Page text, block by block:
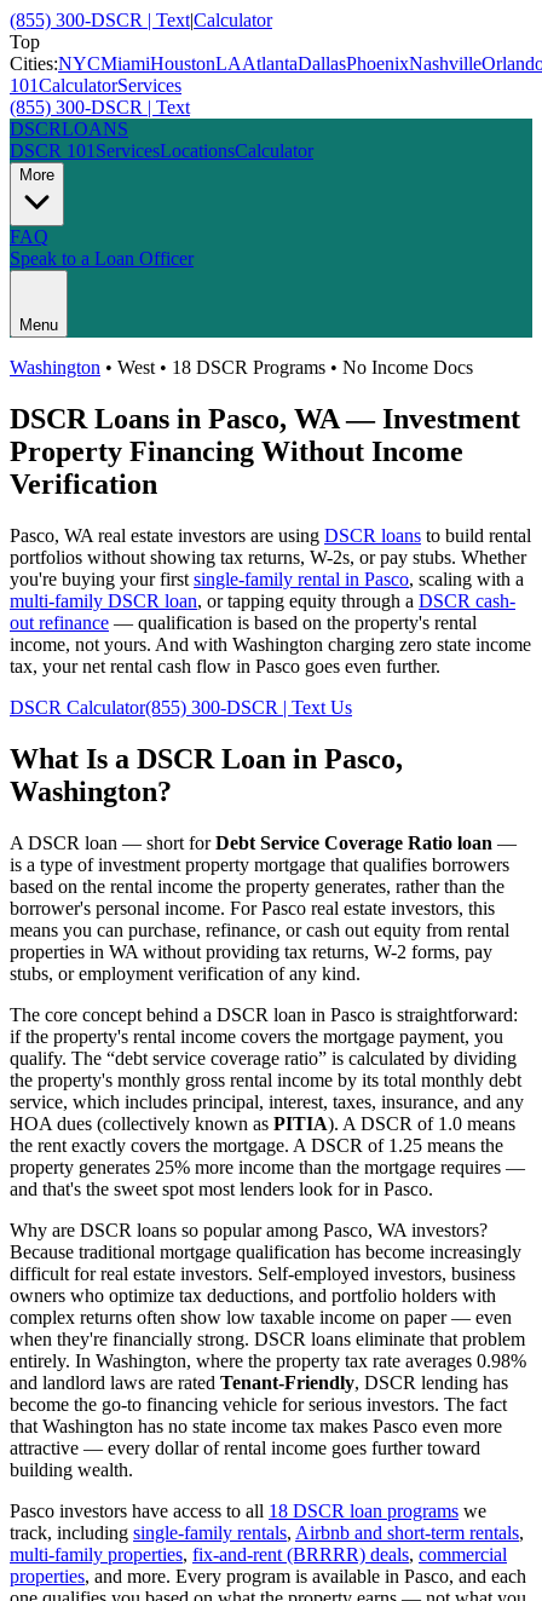
(855) 300-DSCR | Text|Calculator
Top
Cities:NYCMiamiHoustonLAAtlantaDallasPhoenixNashville
101CalculatorServices
(855) 300-DSCR | Text
DSCRLOANS
DSCR 101 ServicesLocationsCalculator
More
FAQ
Speak to a Loan Officer
Menu
Washington • West • 18 DSCR Programs • No Income Docs
DSCR Loans in Pasco, WA— Investment
Property Financing Without Income
Verification
Pasco, WA real estate investors are using DSCR loans to build rental
portfolios without showing tax returns, W-2s, or pay stubs. Whether
you're buying your first single-family rental in Pasco, scaling with a
multi-family DSCR loan, or tapping equity through a DSCR cash-
out refinance — qualification is based on the property's rental
income, not yours. And with Washington charging zero state income
tax, your net rental cash flow in Pasco goes even further.
DSCR Calculator(855) 300-DSCR | Text Us
What Is a DSCR Loan in Pasco,
Washington?
A DSCR loan — short forDebt Service Coverage Ratio loan —
is a type of investment property mortgage that qualifies borrowers
based on the rental income the property generates, rather than the
borrower's personal income. ForPasco real estate investors, this
means you can purchase, refinance, or cash out equity from rental
properties in WA without providing tax returns, W-2 forms, pay
stubs, or employment verification of any kind.
The core concept behind a DSCR loan in Pasco is straightforward:
if the property's rental income covers the mortgage payment, you
qualify. The “debt service coverage ratio” is calculated by dividing
the property's monthly gross rental income by its total monthly debt
service, which includes principal, interest, taxes, insurance, and any
HOA dues (collectively known as PITIA). A DSCR of 1.0 means
the rent exactly covers the mortgage. A DSCR of 1.25 means the
property generates 25% more income than the mortgage requires —
and that's the sweet spot most lenders look for in Pasco.
Why are DSCR loans so popular among Pasco, WA investors?
Because traditional mortgage qualification has become increasingly
difficult for real estate investors. Self-employed investors, business
owners who optimize tax deductions, and portfolio holders with
complex returns often show low taxable income on paper — even
when they're financially strong. DSCR loans eliminate that problem
entirely. In Washington, where the property tax rate averages 0.98%
and landlord laws are rated Tenant-Friendly, DSCR lending has
become the go-to financing vehicle for serious investors. The fact
that Washington has no state income tax makes Pasco even more
attractive — every dollar of rental income goes further toward
building wealth.
Pasco investors have access to all 18 DSCR loan programs we
track, including single-family rentals, Airbnb and short-term rentals,
multi-family properties, fix-and-rent (BRRRR) deals, commercial
properties, and more. Every program is available in Pasco, and each